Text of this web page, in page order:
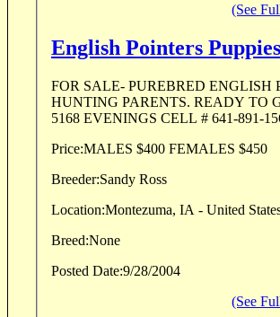
(See
English Pointers Puppies
FOR SALE- PUREBRED ENGLISH
HUNTING PARENTS. READY TO GO.
5168 EVENINGS CELL # 641-891-
Price:
MALES $400 FEMALES $450
Breeder:Sandy Ross
Location:Montezuma, IA - United
Breed:None
Posted Date:9/28/2004
(See